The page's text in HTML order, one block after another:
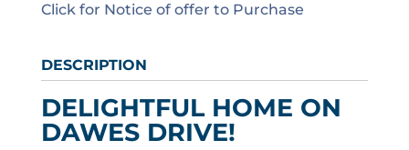
Click for Notice of offer to Purchase
DESCRIPTION
DELIGHTFUL HOME ON
DAWES DRIVE!